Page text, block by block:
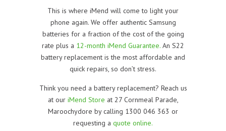
This is where iMend will come to light your
phone again. We offer authentic Samsung
batteries for a fraction of the cost of the going
rate plus a 12-month iMend Guarantee. An S22
battery replacement is the most affordable and
quick repairs, so don’t stress.
Think you need a battery replacement? Reach us
at our iMend Store at 27 Cornmeal Parade,
Maroochydore by calling 1300 046 363 or
requesting a quote online.